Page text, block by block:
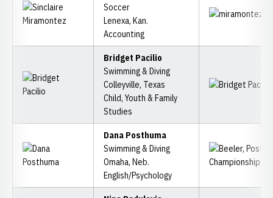
Soccer
Lenexa, Kan.
Accounting
Bridget Pacilio
Swimming & Diving
Colleyville, Texas
Child, Youth & Family
Studies
Dana Posthuma
Swimming & Diving
Omaha, Neb.
English/Psychology